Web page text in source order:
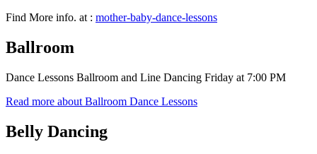
Find More info. at : mother-baby-dance-lessons
Ballroom
Dance Lessons Ballroom and Line Dancing Friday at 7:00 PM
Read more about Ballroom Dance Lessons
Belly Dancing